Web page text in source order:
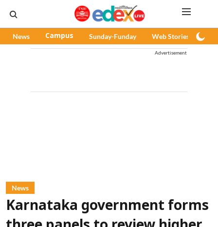
News Campus Sunday-Funday Web Stories
Advertisement
News
Karnataka government forms